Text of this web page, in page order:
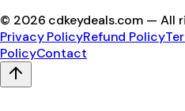
© 2026 cdkeydeals.com — All
Privacy PolicyRefund Policy
PolicyContact